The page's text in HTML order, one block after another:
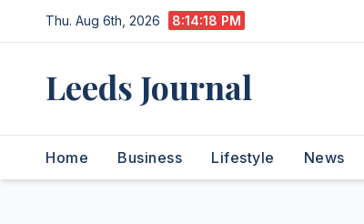
to
Thu. Aug 6th, 2026 8:14:19 PM
Leeds Journal
Home Business Lifestyle News